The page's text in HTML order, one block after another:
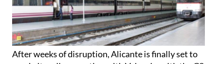
After weeks of disruption, Alicante is finally set to